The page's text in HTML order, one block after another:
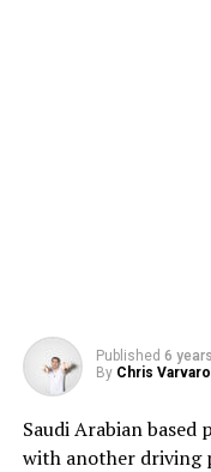
Published 6
By Chris Varvaro
Saudi Arabian based
with another driving